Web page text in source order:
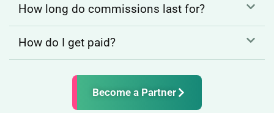
How long do commissions last for?
How do I get paid?
Become a Partner